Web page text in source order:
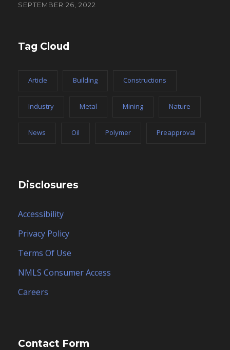
SEPTEMBER 26, 2022
Tag Cloud
Article Building Constructions
Industry Metal Mining Nature
News Oil Polymer Preapproval
Disclosures
Accessibility
Privacy Policy
Terms Of Use
NMLS Consumer Access
Careers
Contact Form